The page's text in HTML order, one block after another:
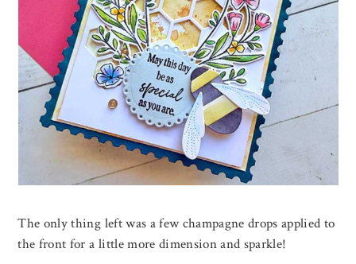
The only thing left was a few champagne drops applied to
the front for a little more dimension and sparkle!